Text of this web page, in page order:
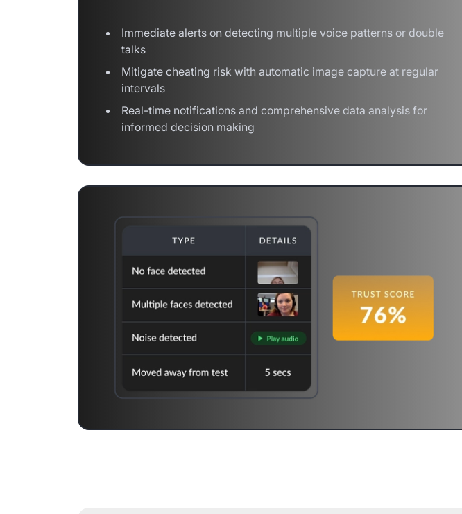
Immediate alerts on detecting multiple voice patterns or double
talks
Mitigate cheating risk with automatic image capture at regular
intervals
Real-time notifications and comprehensive data analysis for
informed decision making